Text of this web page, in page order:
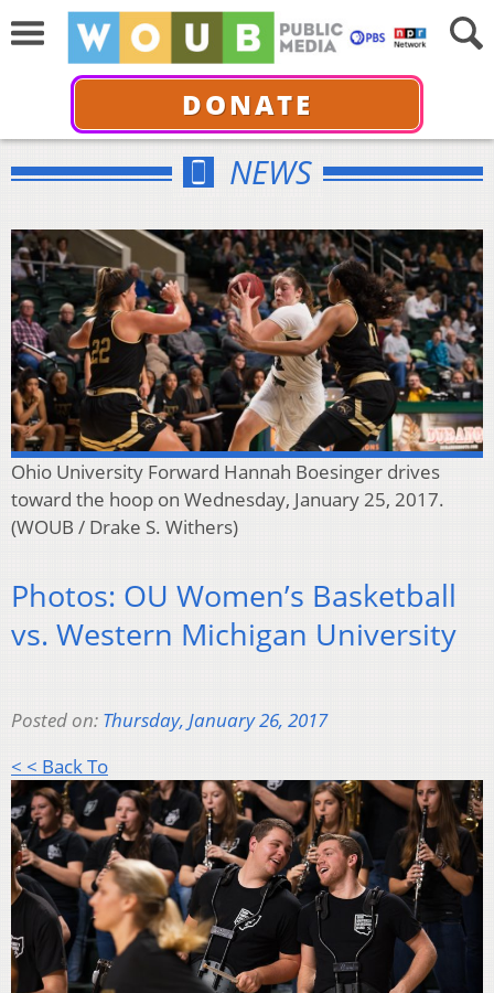
DONATE
NEWS
Ohio University Forward Hannah Boesinger drives
toward the hoop on Wednesday, January 25, 2017.
(WOUB / Drake S. Withers)
Photos: OU Women’s Basketball
vs. Western Michigan University
Posted on: Thursday, January 26, 2017
< < Back To